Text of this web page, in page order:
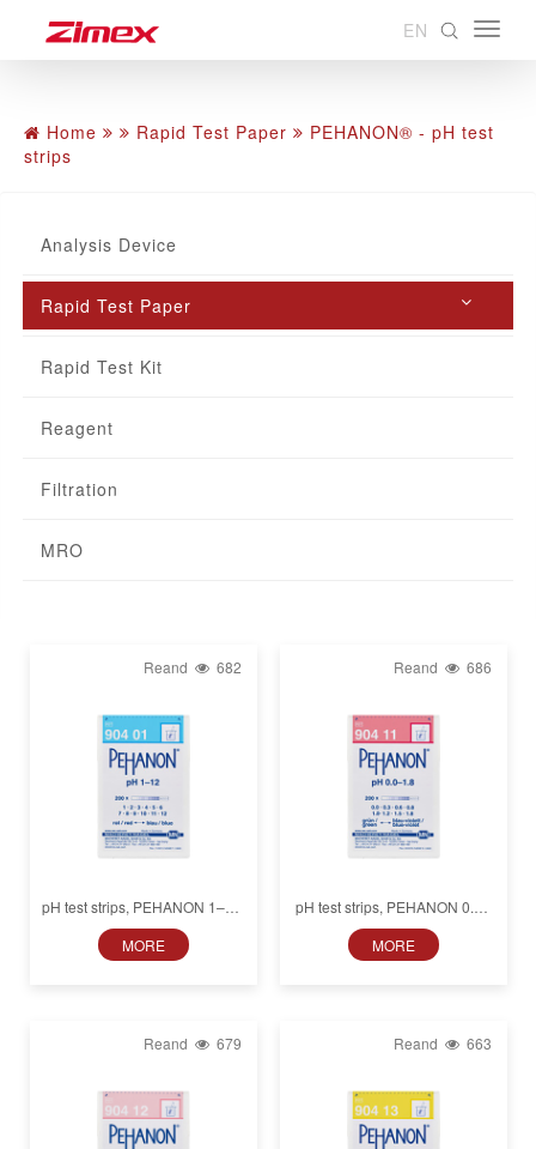
EN
Home Rapid Test Paper
PEHANON® - pH test
strips
Analysis Device
Rapid Test Paper
Rapid Test Kit
Reagent
Filtration
MRO
Reand 682
pH test strips, PEHANON 1–12,
for colored samples
MORE
Reand 686
pH test strips, PEHANON 0.0–
1.8, for colored samples
MORE
Reand 679 Reand 663